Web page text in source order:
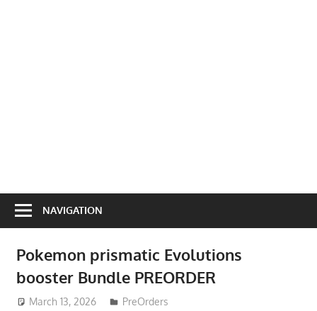
NAVIGATION
Pokemon prismatic Evolutions
booster Bundle PREORDER
March 13, 2026 ToyTropical
PreOrders